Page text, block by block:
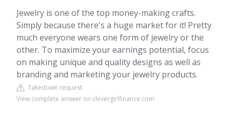
Jewelry is one of the top money-making crafts.
Simply because there's a huge market for it! Pretty
much everyone wears one form of jewelry or the
other. To maximize your earnings potential, focus
on making unique and quality designs as well as
branding and marketing your jewelry products.
Takedown request
View complete answer on clevergirlfinance.com